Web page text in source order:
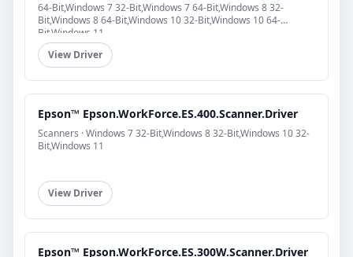
64-Bit,Windows 7 32-Bit,Windows 7 64-Bit,Windows 8 32-
Bit,Windows 8 64-Bit,Windows 10 32-Bit,Windows 10 64-
Bit,Windows 11
View Driver
Epson™ Epson.WorkForce.ES.400.Scanner.Driver
Scanners · Windows 7 32-Bit,Windows 8 32-Bit,Windows 10 32-
Bit,Windows 11
View Driver
Epson™ Epson.WorkForce.ES.300W.Scanner.Driver